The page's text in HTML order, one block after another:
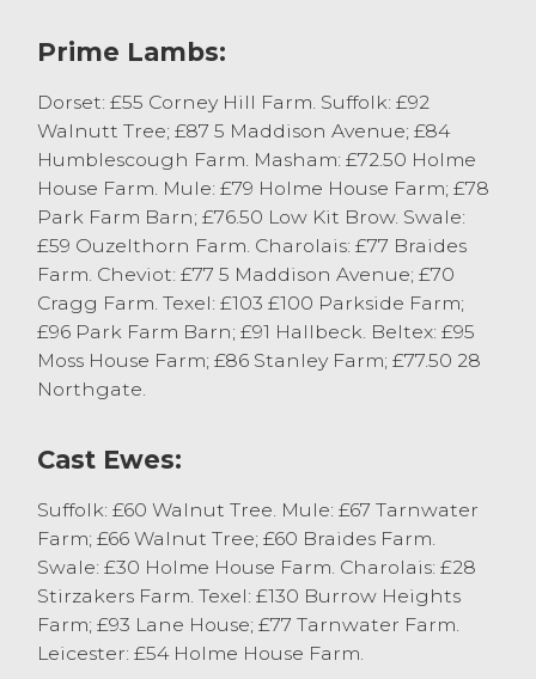
A few less cast ewes in the market today
were generally a good trade and eagerly
bid for, selling to a top of £150 for Texel
Tups from S Wilson & Son of Burrow
Heights. Texel Ewes topped at £93 from GA
Haston & Son of Lane House with Mule
Ewes topping at £67 from WM Pye,
Tarnwater Farm.
Prime Cattle
The annual Christmas Prime Beef show
Village Farm with a British Blue selling to
204.5p/kg to CJ Bowkers Butchers, Bolton-
le-Sands.
Prime Lambs:
Dorset: £55 Corney Hill Farm. Suffolk: £92
Walnutt Tree; £87 5 Maddison Avenue; £84
Humblescough Farm. Masham: £72.50 Holme
House Farm. Mule: £79 Holme House Farm; £78
Park Farm Barn; £76.50 Low Kit Brow. Swale:
£59 Ouzelthorn Farm. Charolais: £77 Braides
Farm. Cheviot: £77 5 Maddison Avenue; £70
Cragg Farm. Texel: £103 £100 Parkside Farm;
£96 Park Farm Barn; £91 Hallbeck. Beltex: £95
Moss House Farm; £86 Stanley Farm; £77.50 28
Northgate.
Cast Ewes:
Suffolk: £60 Walnut Tree. Mule: £67 Tarnwater
Farm; £66 Walnut Tree; £60 Braides Farm.
Swale: £30 Holme House Farm. Charolais: £28
Stirzakers Farm. Texel: £130 Burrow Heights
Farm; £93 Lane House; £77 Tarnwater Farm.
Leicester: £54 Holme House Farm.